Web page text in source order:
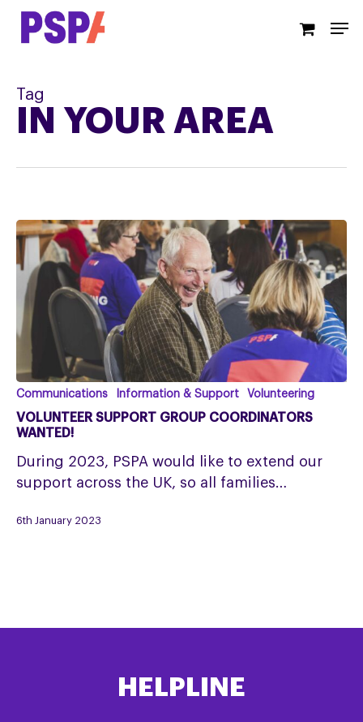
Skip
Tag
IN YOUR AREA
Volunteer
Support
Group
Coordinators
wanted!
Communications Information & Support Volunteering
VOLUNTEER SUPPORT GROUP COORDINATORS
WANTED!
During 2023, PSPA would like to extend our
support across the UK, so all families…
6th January 2023
HELPLINE